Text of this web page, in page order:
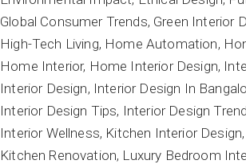
Global Consumer Trends Green Interior
High-Tech Living Home Automation
Home Interior Home Interior Design
Interior Design Interior Design In
Interior Design Tips Interior Design
Interior Wellness Kitchen Interior Design
Kitchen Renovation Luxury Bedroom